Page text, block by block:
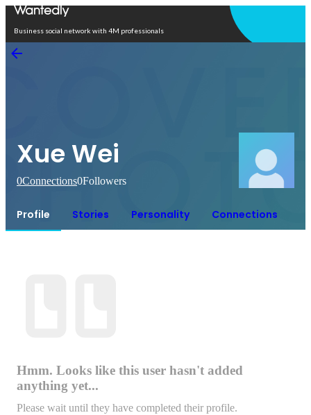
Business social network with 4M professionals
Xue Wei
0Connections0Followers
Profile Stories Personality Connections
Hmm. Looks like this user hasn't added
anything yet...
Please wait until they have completed their profile.